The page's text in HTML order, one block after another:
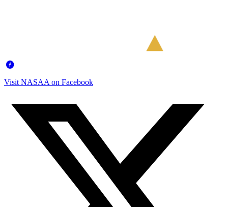
Visit NASAA on Facebook